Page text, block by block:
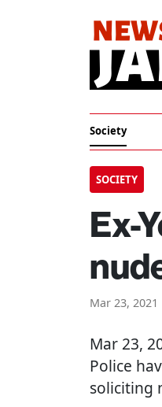
Society
SOCIETY
Ex-
Mar 23,
Mar 23,
Police
soliciting